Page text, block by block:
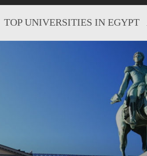
TOP UNIVERSITIES IN EGYPT